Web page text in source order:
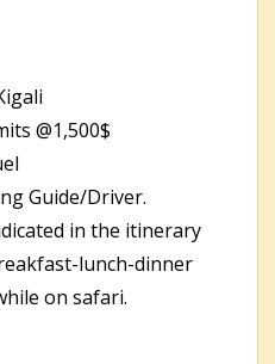
@1,500$
Guide/Driver.
in the itinerary
lunch-dinner
on safari.